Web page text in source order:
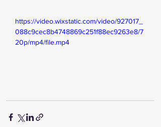
https://video.wixstatic.com/video/927017_
088c9cec8b4748869c251f88ec9263e8/7
20p/mp4/file.mp4